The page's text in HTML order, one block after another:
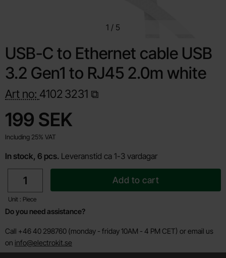
1 / 5
USB-C to Ethernet cable USB
3.2 Gen1 to RJ45 2.0m white
Art no: 4102 3231
price
199 SEK
Including 25% VAT
In stock, 6 pcs. Leveranstid ca 1-3 vardagar
quantity
Unit : Piece
Add to cart
Do you need assistance?
Call +46 40 298760 (monday - friday 10AM - 4 PM CET) or email us
on info@electrokit.se